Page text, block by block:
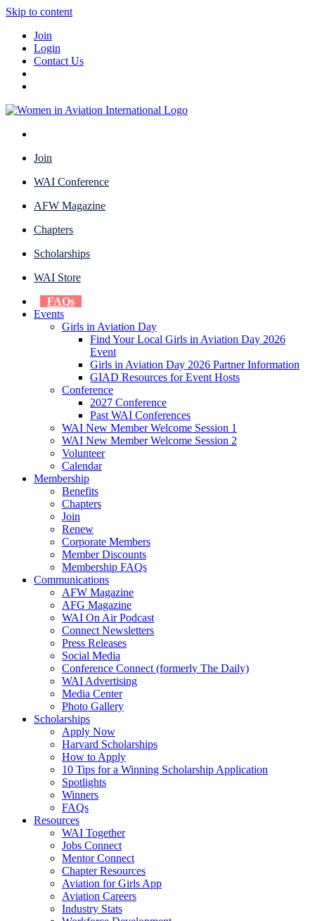
Skip to content
Join
Login
Contact Us
Join
WAI Conference
AFW Magazine
Chapters
Scholarships
WAI Store
FAQs
Events
Girls in Aviation Day
Find Your Local Girls in Aviation Day 2026
Event
Girls in Aviation Day 2026 Partner Information
GIAD Resources for Event Hosts
Conference
2027 Conference
Past WAI Conferences
WAI New Member Welcome Session 1
WAI New Member Welcome Session 2
Volunteer
Calendar
Membership
Benefits
Chapters
Join
Renew
Corporate Members
Member Discounts
Membership FAQs
Communications
AFW Magazine
AFG Magazine
WAI On Air Podcast
Connect Newsletters
Press Releases
Social Media
Conference Connect (formerly The Daily)
WAI Advertising
Media Center
Photo Gallery
Scholarships
Apply Now
Harvard Scholarships
How to Apply
10 Tips for a Winning Scholarship Application
Spotlights
Winners
FAQs
Resources
WAI Together
Jobs Connect
Mentor Connect
Chapter Resources
Aviation for Girls App
Aviation Careers
Industry Stats